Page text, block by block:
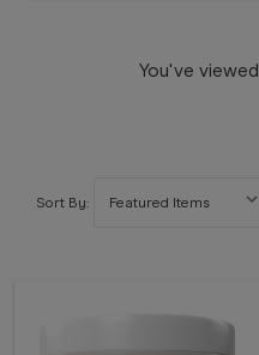
You've viewed
Sort By: